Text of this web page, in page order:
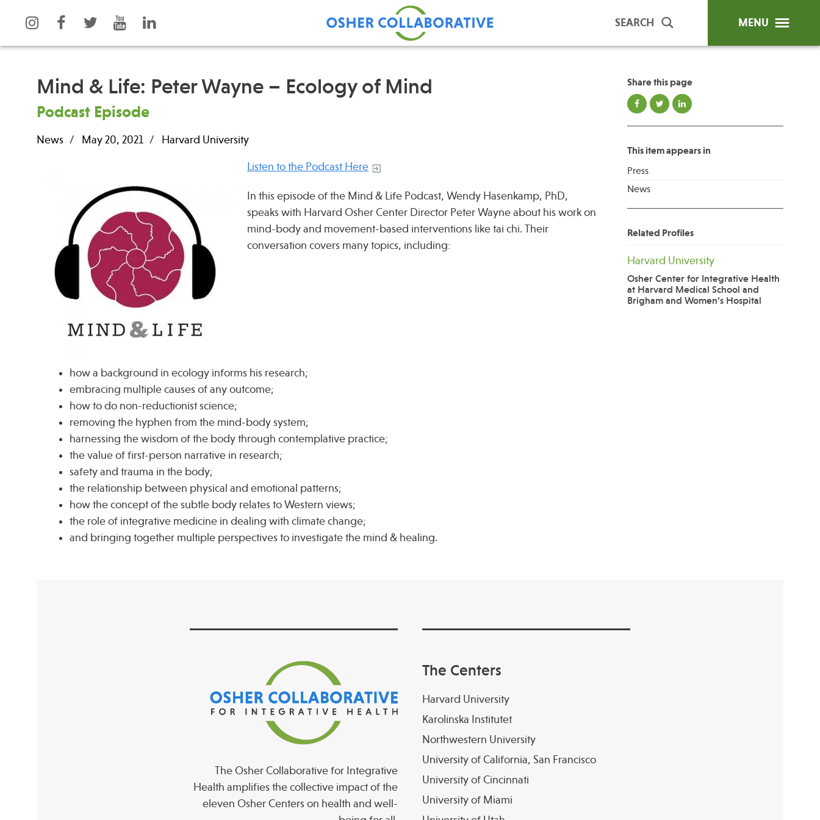
What is Integrative Health?
Leadership
News
SEARCH MENU
Mind & Life: Peter Wayne – Ecology of Mind
Podcast Episode
News May 20, 2021 Harvard University
Listen to the Podcast Here
In this episode of the Mind & Life Podcast, Wendy Hasenkamp, PhD,
speaks with Harvard Osher Center Director Peter Wayne about his work on
mind-body and movement-based interventions like tai chi. Their
conversation covers many topics, including:
how a background in ecology informs his research;
embracing multiple causes of any outcome;
how to do non-reductionist science;
removing the hyphen from the mind-body system;
harnessing the wisdom of the body through contemplative practice;
the value of first-person narrative in research;
safety and trauma in the body;
the relationship between physical and emotional patterns;
how the concept of the subtle body relates to Western views;
the role of integrative medicine in dealing with climate change;
and bringing together multiple perspectives to investigate the mind & healing.
Share this page
This item appears in
Press
News
Related Profiles
Harvard University
Osher Center for Integrative Health
at Harvard Medical School and
Brigham and Women’s Hospital
The Osher Collaborative for Integrative
Health amplifies the collective impact of the
eleven Osher Centers on health and well-
The Centers
Harvard University
Karolinska Institutet
Northwestern University
University of California, San Francisco
University of Cincinnati
University of Miami